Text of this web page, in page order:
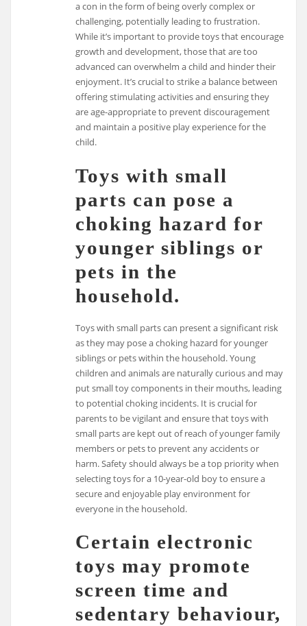
a con in the form of being overly complex or
challenging, potentially leading to frustration.
While it’s important to provide toys that encourage
growth and development, those that are too
advanced can overwhelm a child and hinder their
enjoyment. It’s crucial to strike a balance between
offering stimulating activities and ensuring they
are age-appropriate to prevent discouragement
and maintain a positive play experience for the
child.
Toys with small
parts can pose a
choking hazard for
younger siblings or
pets in the
household.
Toys with small parts can present a significant risk
as they may pose a choking hazard for younger
siblings or pets within the household. Young
children and animals are naturally curious and may
put small toy components in their mouths, leading
to potential choking incidents. It is crucial for
parents to be vigilant and ensure that toys with
small parts are kept out of reach of younger family
members or pets to prevent any accidents or
harm. Safety should always be a top priority when
selecting toys for a 10-year-old boy to ensure a
secure and enjoyable play environment for
everyone in the household.
Certain electronic
toys may promote
screen time and
sedentary behaviour,